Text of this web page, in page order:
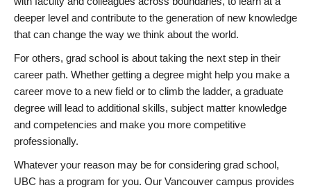
deeper level and contribute to the generation of new knowledge
that can change the way we think about the world.
For others, grad school is about taking the next step in their
career path. Whether getting a degree might help you make a
career move to a new field or to climb the ladder, a graduate
degree will lead to additional skills, subject matter knowledge
and competencies and make you more competitive
professionally.
Whatever your reason may be for considering grad school,
UBC has a program for you. Our Vancouver campus provides